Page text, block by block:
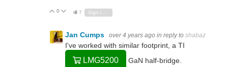
Vote Up
0 Vote Down
7
Jan Cumps over 4 years ago in reply to shabaz
I've worked with similar footprint, a TI
LMG5200 GaN half-bridge.